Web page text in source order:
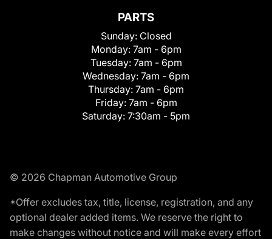
PARTS
Sunday: Closed
Monday: 7am - 6pm
Tuesday: 7am - 6pm
Wednesday: 7am - 6pm
Thursday: 7am - 6pm
Friday: 7am - 6pm
Saturday: 7:30am - 5pm
© 2026 Chapman Automotive Group
*Offer excludes tax, title, license, registration, and any
optional dealer added items. We reserve the right to
make changes without notice and will make every effort